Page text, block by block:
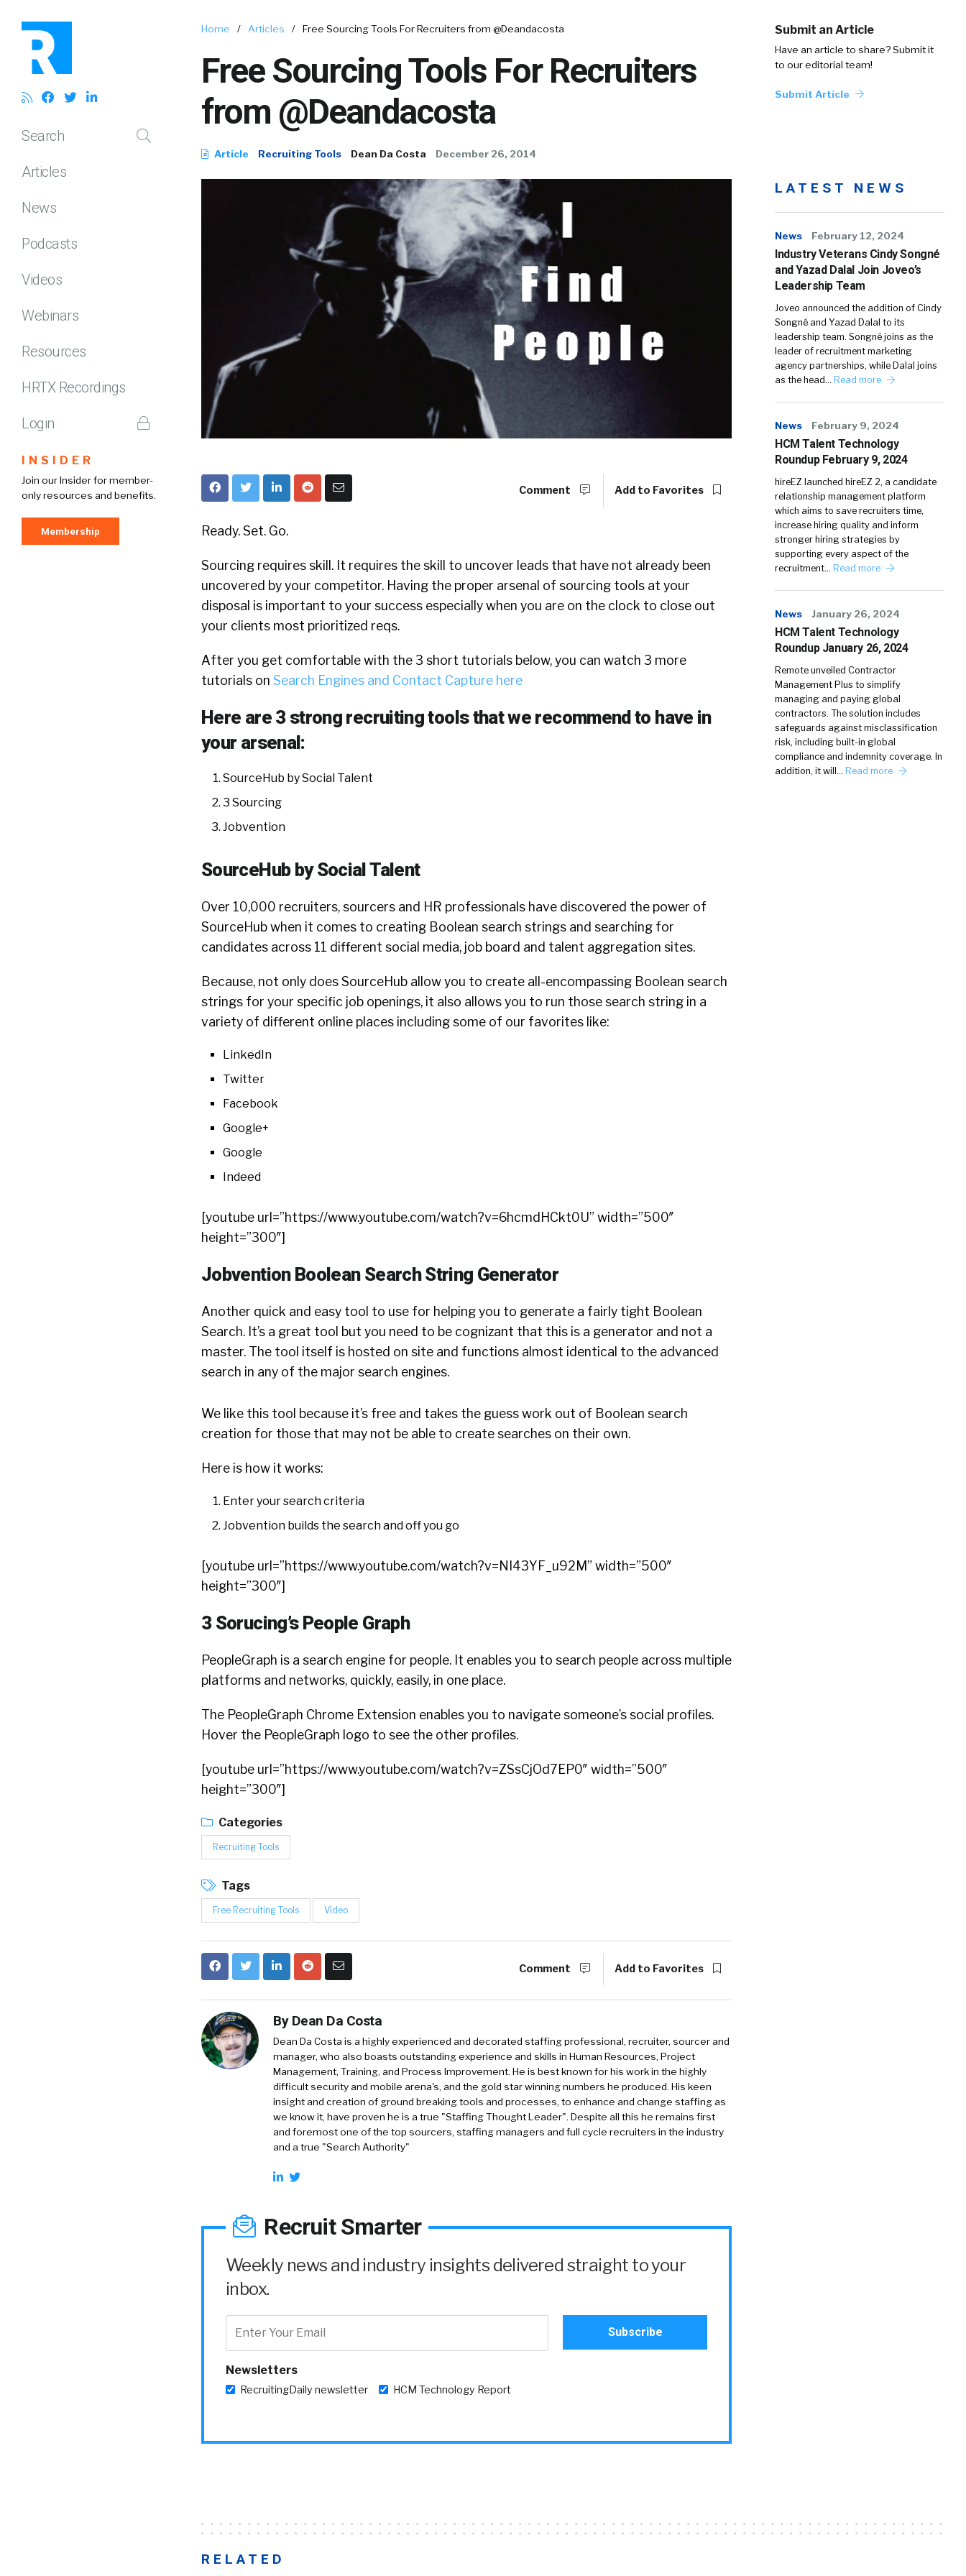
Search
Articles
News
Podcasts
Videos
Webinars
Resources
HRTX Recordings
Login
INSIDER
Join our Insider for member-
only resources and benefits.
Membership
Home / Articles / Free Sourcing Tools For Recruiters from @Deandacosta
Free Sourcing Tools For Recruiters
from @Deandacosta
Article Recruiting Tools Dean Da Costa December 26, 2014
Submit an Article
Have an article to share? Submit it
to our editorial team!
Submit Article
Comment Add to Favorites
Ready. Set. Go.
Sourcing requires skill. It requires the skill to uncover leads that have not already been
uncovered by your competitor. Having the proper arsenal of sourcing tools at your
disposal is important to your success especially when you are on the clock to close out
your clients most prioritized reqs.
After you get comfortable with the 3 short tutorials below, you can watch 3 more
tutorials on Search Engines and Contact Capture here
Here are 3 strong recruiting tools that we recommend to have in
your arsenal:
SourceHub by Social Talent
3 Sourcing
Jobvention
SourceHub by Social Talent
Over 10,000 recruiters, sourcers and HR professionals have discovered the power of
SourceHub when it comes to creating Boolean search strings and searching for
candidates across 11 different social media, job board and talent aggregation sites.
Because, not only does SourceHub allow you to create all-encompassing Boolean search
strings for your specific job openings, it also allows you to run those search string in a
variety of different online places including some of our favorites like:
LinkedIn
Twitter
Facebook
Google+
Google
Indeed
[youtube url=”https://www.youtube.com/watch?v=6hcmdHCkt0U” width=”500″
height=”300″]
Jobvention Boolean Search String Generator
Another quick and easy tool to use for helping you to generate a fairly tight Boolean
Search. It’s a great tool but you need to be cognizant that this is a generator and not a
master. The tool itself is hosted on site and functions almost identical to the advanced
search in any of the major search engines.
We like this tool because it’s free and takes the guess work out of Boolean search
creation for those that may not be able to create searches on their own.
Here is how it works:
Enter your search criteria
Jobvention builds the search and off you go
[youtube url=”https://www.youtube.com/watch?v=NI43YF_u92M” width=”500″
height=”300″]
3 Sorucing’s People Graph
PeopleGraph is a search engine for people. It enables you to search people across multiple
platforms and networks, quickly, easily, in one place.
The PeopleGraph Chrome Extension enables you to navigate someone’s social profiles.
Hover the PeopleGraph logo to see the other profiles.
[youtube url=”https://www.youtube.com/watch?v=ZSsCjOd7EP0″ width=”500″
height=”300″]
Categories
Recruiting Tools
Tags
Free Recruiting Tools Video
Comment Add to Favorites
By Dean Da Costa
Dean Da Costa is a highly experienced and decorated staffing professional, recruiter, sourcer and
manager, who also boasts outstanding experience and skills in Human Resources, Project
Management, Training, and Process Improvement. He is best known for his work in the highly
difficult security and mobile arena's, and the gold star winning numbers he produced. His keen
insight and creation of ground breaking tools and processes, to enhance and change staffing as
we know it, have proven he is a true "Staffing Thought Leader". Despite all this he remains first
and foremost one of the top sourcers, staffing managers and full cycle recruiters in the industry
and a true "Search Authority"
Recruit Smarter
Weekly news and industry insights delivered straight to your
inbox.
Newsletters
RecruitingDaily newsletter HCM Technology Report
LATEST NEWS
News February 12, 2024
Industry Veterans Cindy Songné
and Yazad Dalal Join Joveo’s
Leadership Team
Joveo announced the addition of Cindy
Songné and Yazad Dalal to its
leadership team. Songné joins as the
leader of recruitment marketing
agency partnerships, while Dalal joins
as the head… Read more
News February 9, 2024
HCM Talent Technology
Roundup February 9, 2024
hireEZ launched hireEZ 2, a candidate
relationship management platform
which aims to save recruiters time,
increase hiring quality and inform
stronger hiring strategies by
supporting every aspect of the
recruitment… Read more
News January 26, 2024
HCM Talent Technology
Roundup January 26, 2024
Remote unveiled Contractor
Management Plus to simplify
managing and paying global
contractors. The solution includes
safeguards against misclassification
risk, including built-in global
compliance and indemnity coverage. In
addition, it will… Read more
RELATED